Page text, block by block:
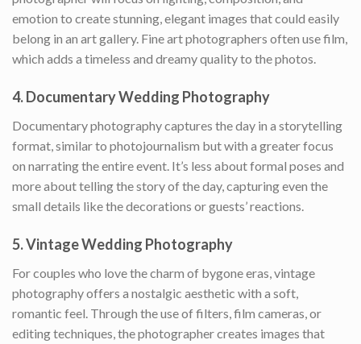
emotion to create stunning, elegant images that could easily
belong in an art gallery. Fine art photographers often use film,
which adds a timeless and dreamy quality to the photos.
4.Documentary Wedding Photography
Documentary photography captures the day in a storytelling
format, similar to photojournalism but with a greater focus
on narrating the entire event. It’s less about formal poses and
more about telling the story of the day, capturing even the
small details like the decorations or guests’ reactions.
5.Vintage Wedding Photography
For couples who love the charm of bygone eras, vintage
photography offers a nostalgic aesthetic with a soft,
romantic feel. Through the use of filters, film cameras, or
editing techniques, the photographer creates images that